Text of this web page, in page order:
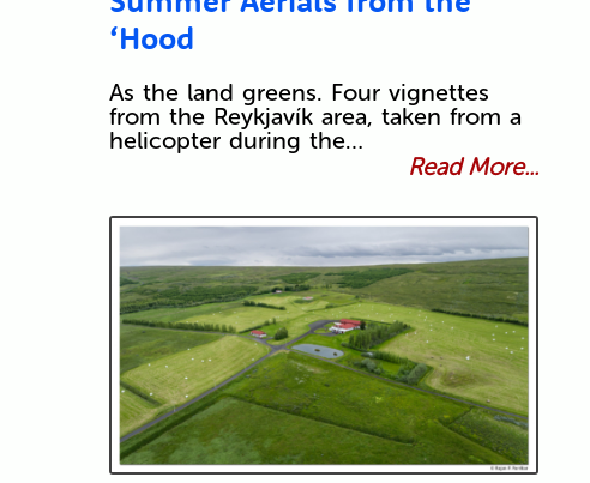
‘Hood
As the land greens. Four vignettes
from the Reykjavík area, taken from a
helicopter during the…
Read More...